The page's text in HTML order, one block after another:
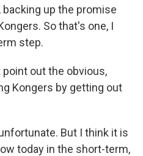
up the promise
So that's one, I
step.
point out the obvious,
Kongers by getting out
But I think it is
today in the short-term,